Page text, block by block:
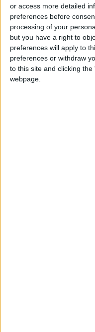
or access more detailed
preferences before
processing of your
but you have a right to
preferences will apply to
preferences or withdraw
to this site and clicking
webpage.